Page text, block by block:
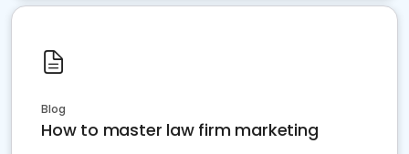
Blog
How to master law firm marketing